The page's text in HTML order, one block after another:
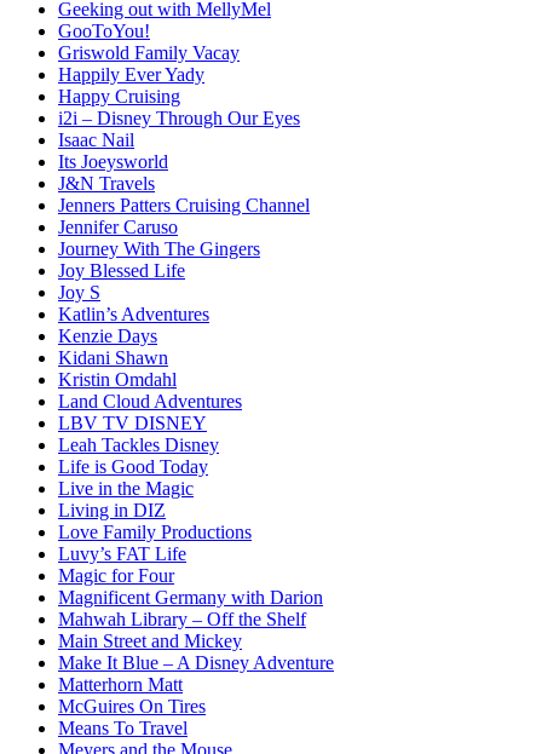
Geeking out with MellyMel
GooToYou!
Griswold Family Vacay
Happily Ever Yady
Happy Cruising
i2i – Disney Through Our Eyes
Isaac Nail
Its Joeysworld
J&N Travels
Jenners Patters Cruising Channel
Jennifer Caruso
Journey With The Gingers
Joy Blessed Life
Joy S
Katlin’s Adventures
Kenzie Days
Kidani Shawn
Kristin Omdahl
Land Cloud Adventures
LBV TV DISNEY
Leah Tackles Disney
Life is Good Today
Live in the Magic
Living in DIZ
Love Family Productions
Luvy’s FAT Life
Magic for Four
Magnificent Germany with Darion
Mahwah Library – Off the Shelf
Main Street and Mickey
Make It Blue – A Disney Adventure
Matterhorn Matt
McGuires On Tires
Means To Travel
Meyers and the Mouse